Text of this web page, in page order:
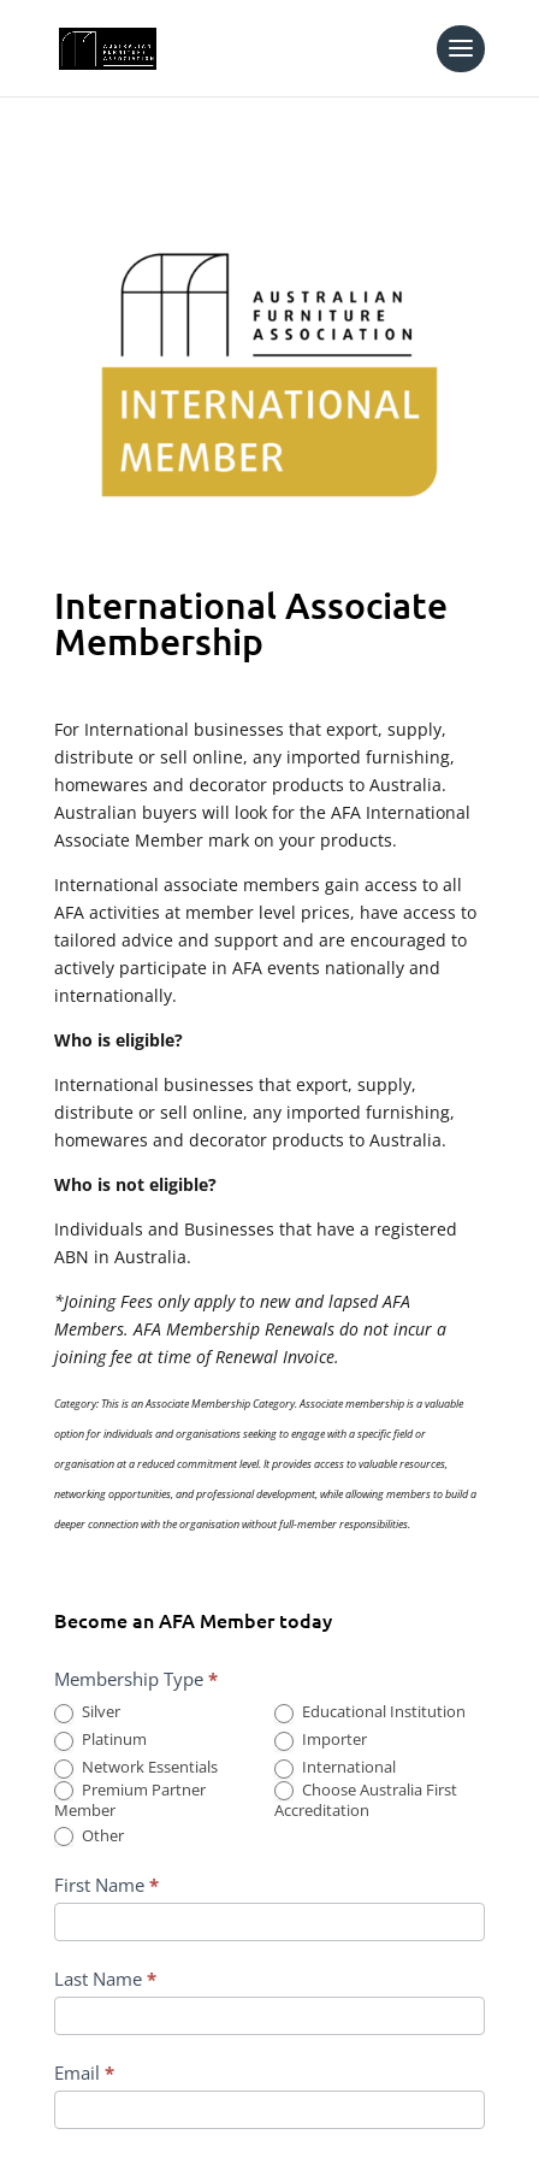
International Associate
Membership
For International businesses that export, supply,
distribute or sell online, any imported furnishing,
homewares and decorator products to Australia.
Australian buyers will look for the AFA International
Associate Member mark on your products.
International associate members gain access to all
AFA activities at member level prices, have access to
tailored advice and support and are encouraged to
actively participate in AFA events nationally and
internationally.
Who is eligible?
International businesses that export, supply,
distribute or sell online, any imported furnishing,
homewares and decorator products to Australia.
Who is not eligible?
Individuals and Businesses that have a registered
ABN in Australia.
*Joining Fees only apply to new and lapsed AFA
Members. AFA Membership Renewals do not incur a
joining fee at time of Renewal Invoice.
Category: This is an Associate Membership Category. Associate membership is a valuable
option for individuals and organisations seeking to engage with a specific field or
organisation at a reduced commitment level. It provides access to valuable resources,
networking opportunities, and professional development, while allowing members to build a
deeper connection with the organisation without full-member responsibilities.
Become an AFA Member today
Membership
Form
Submission
Membership Type *
Silver
Educational Institution
Platinum
Importer
Network Essentials
International
Premium Partner
Member
Choose Australia First
Accreditation
Other
First Name *
Last Name *
Email *